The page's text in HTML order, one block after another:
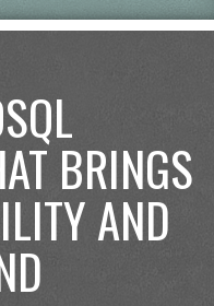
BRINGS
AND